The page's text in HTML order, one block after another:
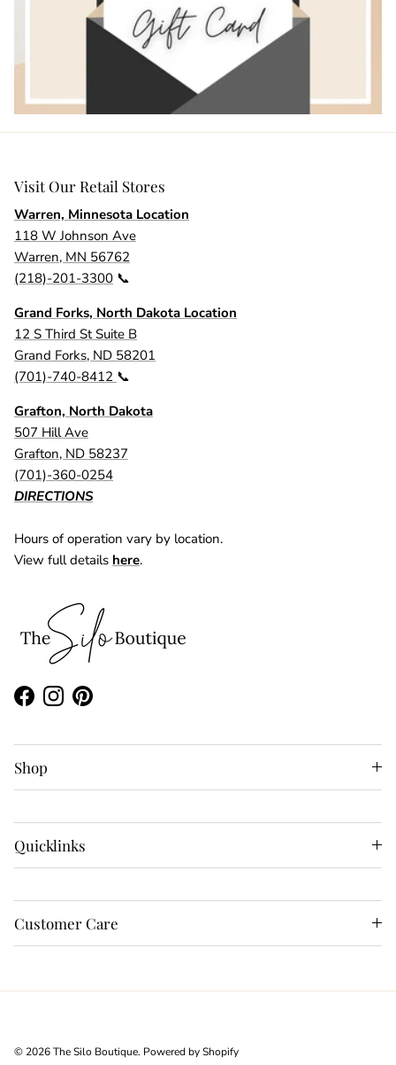
Visit Our Retail Stores
Warren, Minnesota Location
118 W Johnson Ave
Warren, MN 56762
(218)-201-3300 📞
Grand Forks, North Dakota Location
12 S Third St Suite B
Grand Forks, ND 58201
(701)-740-8412 📞
Grafton, North Dakota
507 Hill Ave
Grafton, ND 58237
(701)-360-0254
DIRECTIONS
Hours of operation vary by location.
View full details here.
FacebookInstagramPinterest
Shop
Quicklinks
Customer Care
© 2026The Silo Boutique. Powered by Shopify